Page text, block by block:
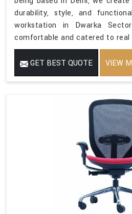
durability, style, and
workstation in Dwarka
comfortable and catered to
GET BEST QUOTE VIEW